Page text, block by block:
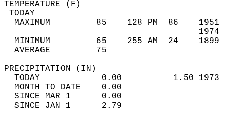
MAXIMUM         85    128 PM  86
MINIMUM         65    255 AM  24
AVERAGE         75
TODAY            0.00          1.50
MONTH TO DATE    0.00
SINCE MAR 1      0.00
SINCE JAN 1      2.79